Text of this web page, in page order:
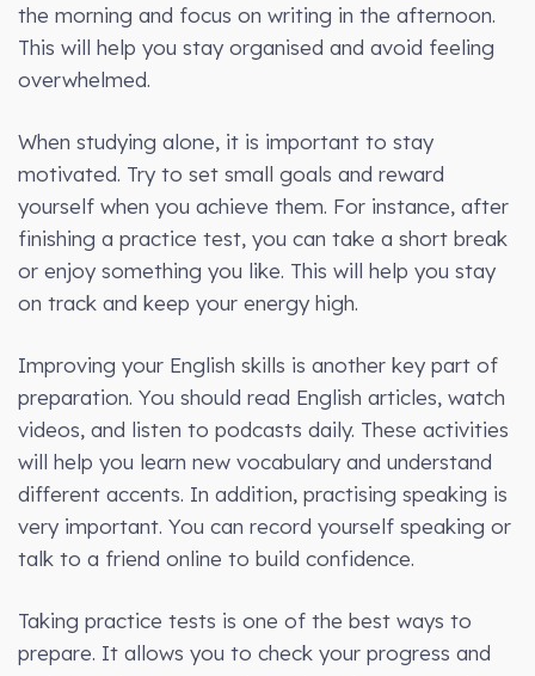
the morning and focus on writing in the afternoon.
This will help you stay organised and avoid feeling
overwhelmed.
When studying alone, it is important to stay
motivated. Try to set small goals and reward
yourself when you achieve them. For instance, after
finishing a practice test, you can take a short break
or enjoy something you like. This will help you stay
on track and keep your energy high.
Improving your English skills is another key part of
preparation. You should read English articles, watch
videos, and listen to podcasts daily. These activities
will help you learn new vocabulary and understand
different accents. In addition, practising speaking is
very important. You can record yourself speaking or
talk to a friend online to build confidence.
Taking practice tests is one of the best ways to
prepare. It allows you to check your progress and